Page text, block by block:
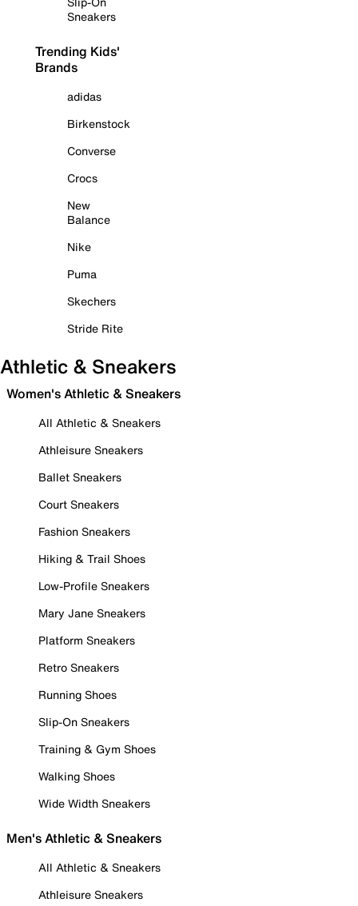
Sneakers
Trending Kids'
Brands
adidas
Birkenstock
Converse
Crocs
New
Balance
Nike
Puma
Skechers
Stride Rite
Athletic & Sneakers
Women's Athletic & Sneakers
All Athletic & Sneakers
Athleisure Sneakers
Ballet Sneakers
Court Sneakers
Fashion Sneakers
Hiking & Trail Shoes
Low-Profile Sneakers
Mary Jane Sneakers
Platform Sneakers
Retro Sneakers
Running Shoes
Slip-On Sneakers
Training & Gym Shoes
Walking Shoes
Wide Width Sneakers
Men's Athletic & Sneakers
All Athletic & Sneakers
Athleisure Sneakers